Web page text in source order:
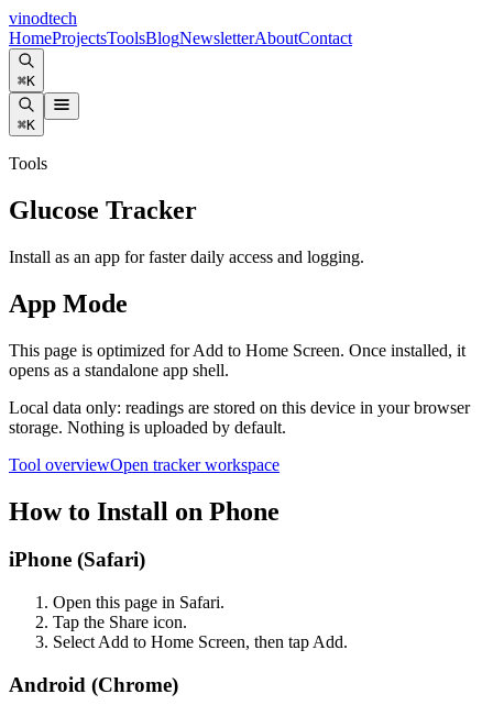
vinodtech
HomeProjectsToolsBlogNewsletterAboutContact
⌘K
⌘K
Tools
Glucose Tracker
Install as an app for faster daily access and logging.
App Mode
This page is optimized for Add to Home Screen. Once installed, it
opens as a standalone app shell.
Local data only: readings are stored on this device in your browser
storage. Nothing is uploaded by default.
Tool overviewOpen tracker workspace
How to Install on Phone
iPhone (Safari)
Open this page in Safari.
Tap the Share icon.
Select Add to Home Screen, then tap Add.
Android (Chrome)